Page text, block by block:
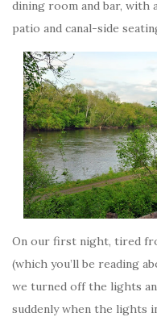
dining room and bar, with
patio and canal-side
On our first night, tired
(which you’ll be reading
we turned off the lights
suddenly when the lights